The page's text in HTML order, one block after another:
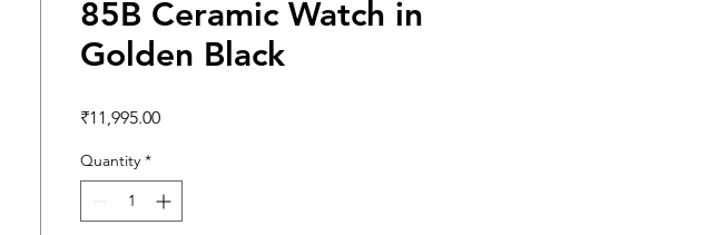
85B Ceramic Watch in
Golden Black
₹11,995.00Price
Quantity *